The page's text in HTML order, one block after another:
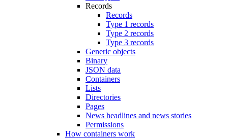
Records
Records
Type 1 records
Type 2 records
Type 3 records
Generic objects
Binary
JSON data
Containers
Lists
Directories
Pages
News headlines and news stories
Permissions
How containers work